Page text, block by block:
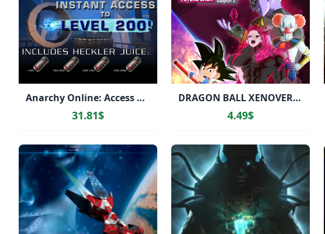
Anarchy Online: Access Level 200 Heckler Juices
31.81$
DRAGON BALL XENOVERSE 2 - FUTURE SAGA Chapter 2
4.49$